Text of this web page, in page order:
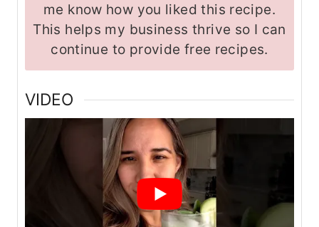
me know how you liked this recipe.
This helps my business thrive so I can
continue to provide free recipes.
VIDEO